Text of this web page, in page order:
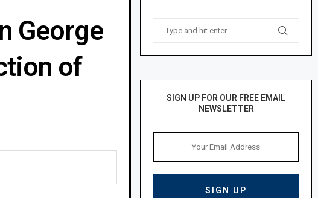
George
of
SIGN UP FOR OUR FREE EMAIL
NEWSLETTER